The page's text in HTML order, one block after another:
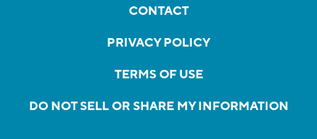
CONTACT
PRIVACY POLICY
TERMS OF USE
DO NOT SELL OR SHARE MY INFORMATION